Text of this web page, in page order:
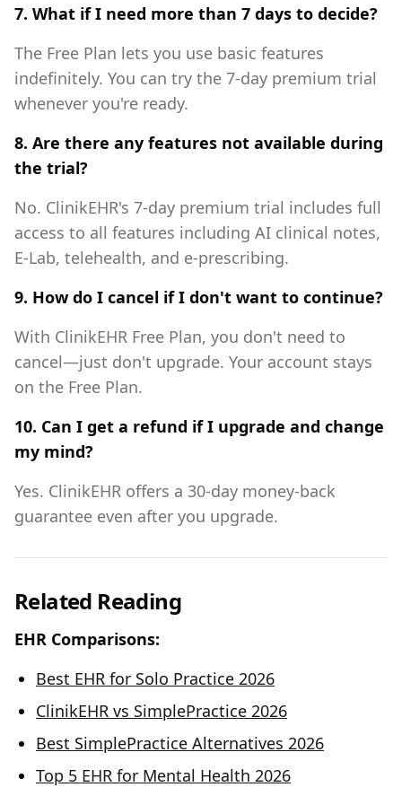
7. What if I need more than 7 days to decide?
The Free Plan lets you use basic features
indefinitely. You can try the 7-day premium trial
whenever you're ready.
8. Are there any features not available during
the trial?
No. ClinikEHR's 7-day premium trial includes full
access to all features including AI clinical notes,
E-Lab, telehealth, and e-prescribing.
9. How do I cancel if I don't want to continue?
With ClinikEHR Free Plan, you don't need to
cancel—just don't upgrade. Your account stays
on the Free Plan.
10. Can I get a refund if I upgrade and change
my mind?
Yes. ClinikEHR offers a 30-day money-back
guarantee even after you upgrade.
Related Reading
EHR Comparisons:
Best EHR for Solo Practice 2026
ClinikEHR vs SimplePractice 2026
Best SimplePractice Alternatives 2026
Top 5 EHR for Mental Health 2026